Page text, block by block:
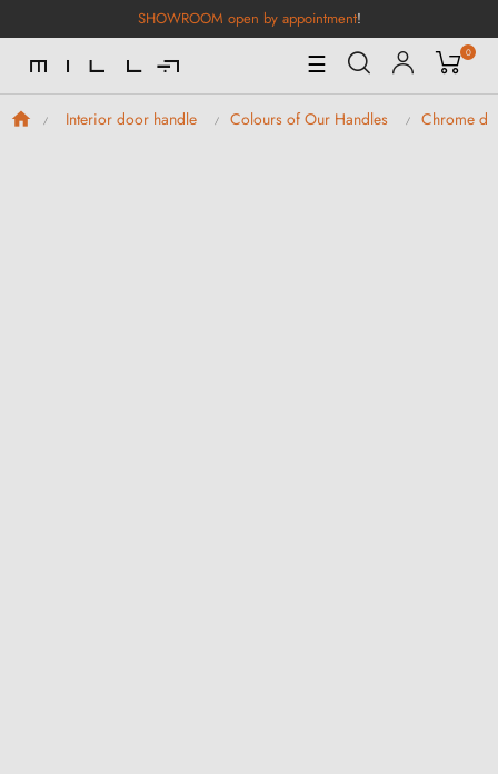
SHOWROOM open by appointment!
Toggle
Navigation
☰ 0
Interior door handle Colours of Our Handles Chrome